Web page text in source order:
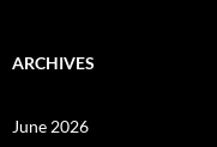
ARCHIVES
June 2026